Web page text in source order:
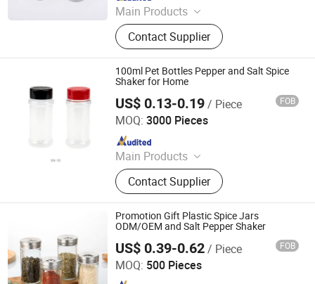
Main Products
Salt and Pepper Grinder, Coffee Mill,
Wine Opener, Cutting Board, Oil
Sprayer, Defrosting Tray, Cleaning
Brush, French Press, Measuring
Scoop, Plastic Funnel
Contact Supplier
100ml Pet Bottles Pepper and Salt Spice
Shaker for Home
US$ 0.13-0.19/ Piece FOB
MOQ: 3000 Pieces
Main Products
Pepper Grinder, Coffee Grinder, Salt
Grinder, Spice Grinder, Salt and
Pepper Grinder Set, Spice Bottle,
Electric Pepper and Salt Grinder Set,
Spice Jar, Salt and Pepper Grinder,
Seasoning Bottle
Contact Supplier
Xiamen Sinogrinder Houseware Co., Ltd.
Promotion Gift Plastic Spice Jars
ODM/OEM and Salt Pepper Shaker
US$ 0.39-0.62/ Piece FOB
MOQ: 500 Pieces
Changsha Chengtong Technology Co., Ltd.